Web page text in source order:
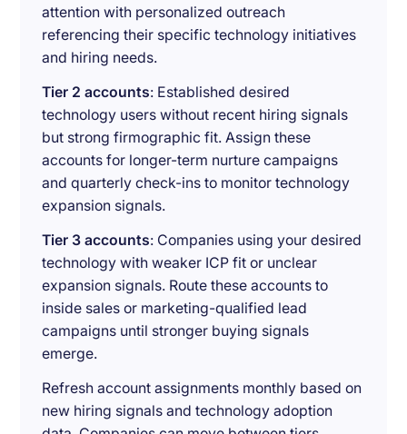
attention with personalized outreach
referencing their specific technology initiatives
and hiring needs.
Tier 2 accounts: Established desired
technology users without recent hiring signals
but strong firmographic fit. Assign these
accounts for longer-term nurture campaigns
and quarterly check-ins to monitor technology
expansion signals.
Tier 3 accounts: Companies using your desired
technology with weaker ICP fit or unclear
expansion signals. Route these accounts to
inside sales or marketing-qualified lead
campaigns until stronger buying signals
emerge.
Refresh account assignments monthly based on
new hiring signals and technology adoption